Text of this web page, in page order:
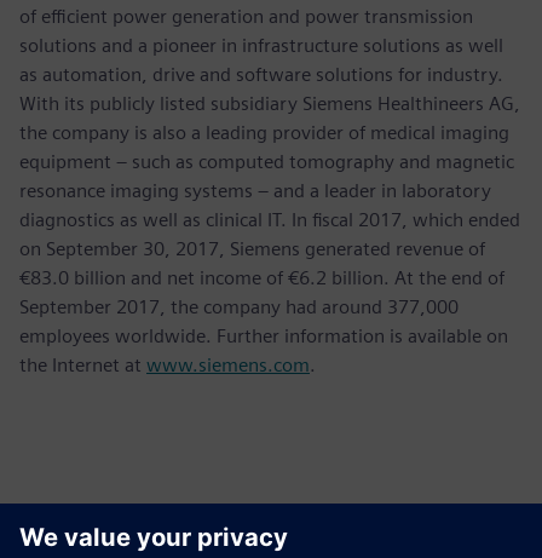
of efficient power generation and power transmission
solutions and a pioneer in infrastructure solutions as well
as automation, drive and software solutions for industry.
With its publicly listed subsidiary Siemens Healthineers AG,
the company is also a leading provider of medical imaging
equipment – such as computed tomography and magnetic
resonance imaging systems – and a leader in laboratory
diagnostics as well as clinical IT. In fiscal 2017, which ended
on September 30, 2017, Siemens generated revenue of
€83.0 billion and net income of €6.2 billion. At the end of
September 2017, the company had around 377,000
employees worldwide. Further information is available on
the Internet at www.siemens.com.
Contacts presse